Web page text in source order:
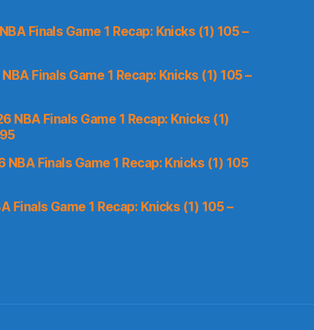
Finals Game 1 Recap: Knicks (1) 105 –
Finals Game 1 Recap: Knicks (1) 105 –
NBA Finals Game 1 Recap: Knicks (1)
NBA Finals Game 1 Recap: Knicks (1) 105
Finals Game 1 Recap: Knicks (1) 105 –